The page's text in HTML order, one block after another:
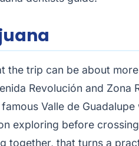
trip can be about
Revolución and Zona
Valle de
exploring before
together, that turns a